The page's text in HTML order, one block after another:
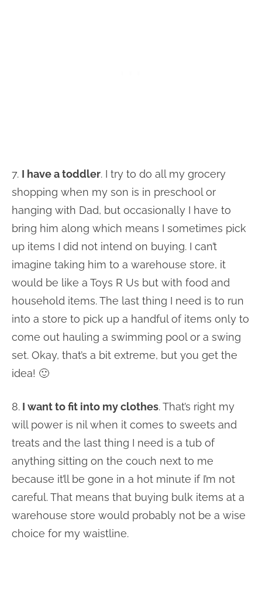
7. I have a toddler. I try to do all my grocery
shopping when my son is in preschool or
hanging with Dad, but occasionally I have to
bring him along which means I sometimes pick
up items I did not intend on buying. I can’t
imagine taking him to a warehouse store, it
would be like a Toys R Us but with food and
household items. The last thing I need is to run
into a store to pick up a handful of items only to
come out hauling a swimming pool or a swing
set. Okay, that’s a bit extreme, but you get the
idea! 🙂
8. I want to fit into my clothes. That’s right my
will power is nil when it comes to sweets and
treats and the last thing I need is a tub of
anything sitting on the couch next to me
because it’ll be gone in a hot minute if I’m not
careful. That means that buying bulk items at a
warehouse store would probably not be a wise
choice for my waistline.